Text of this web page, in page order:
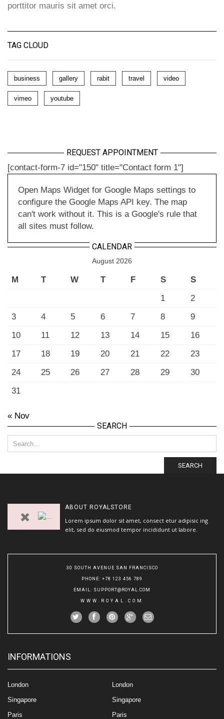
porttitor mauris sit amet orci.
TAG CLOUD
business gallery rabit travel video
vimeo youtube
REQUEST APPOINTMENT
[contact-form-7 id="150" title="Contact form 1"]
Open Maps Widget for Google Maps settings to
configure the Google Maps API key. The map
can't work without it. This is a Google's rule that
all sites must follow.
CALENDAR
August 2026
M T W T F S
S
1
2
3
4 5 6 7 8
9
10
11 12 13 14 15
16
17
18 19 20 21 22
23
24
25 26 27 28 29
30
31
« Nov
SEARCH
SEARCH
ABOUT ROYALSTORE
Lorem ipsum dolor sit amet, consect etur adipisic ing
elit, sed do eiusmod tempor incididunt ut labore.
30 SOUTH AVENUE SAN FRANCISCO
PHONE: +78 123 456 789
EMAIL: SUPPORT@ROYAL.COM
WWW.ROYAL.COM
INFORMATIONS
London
Singapore
Paris
London
Singapore
Paris